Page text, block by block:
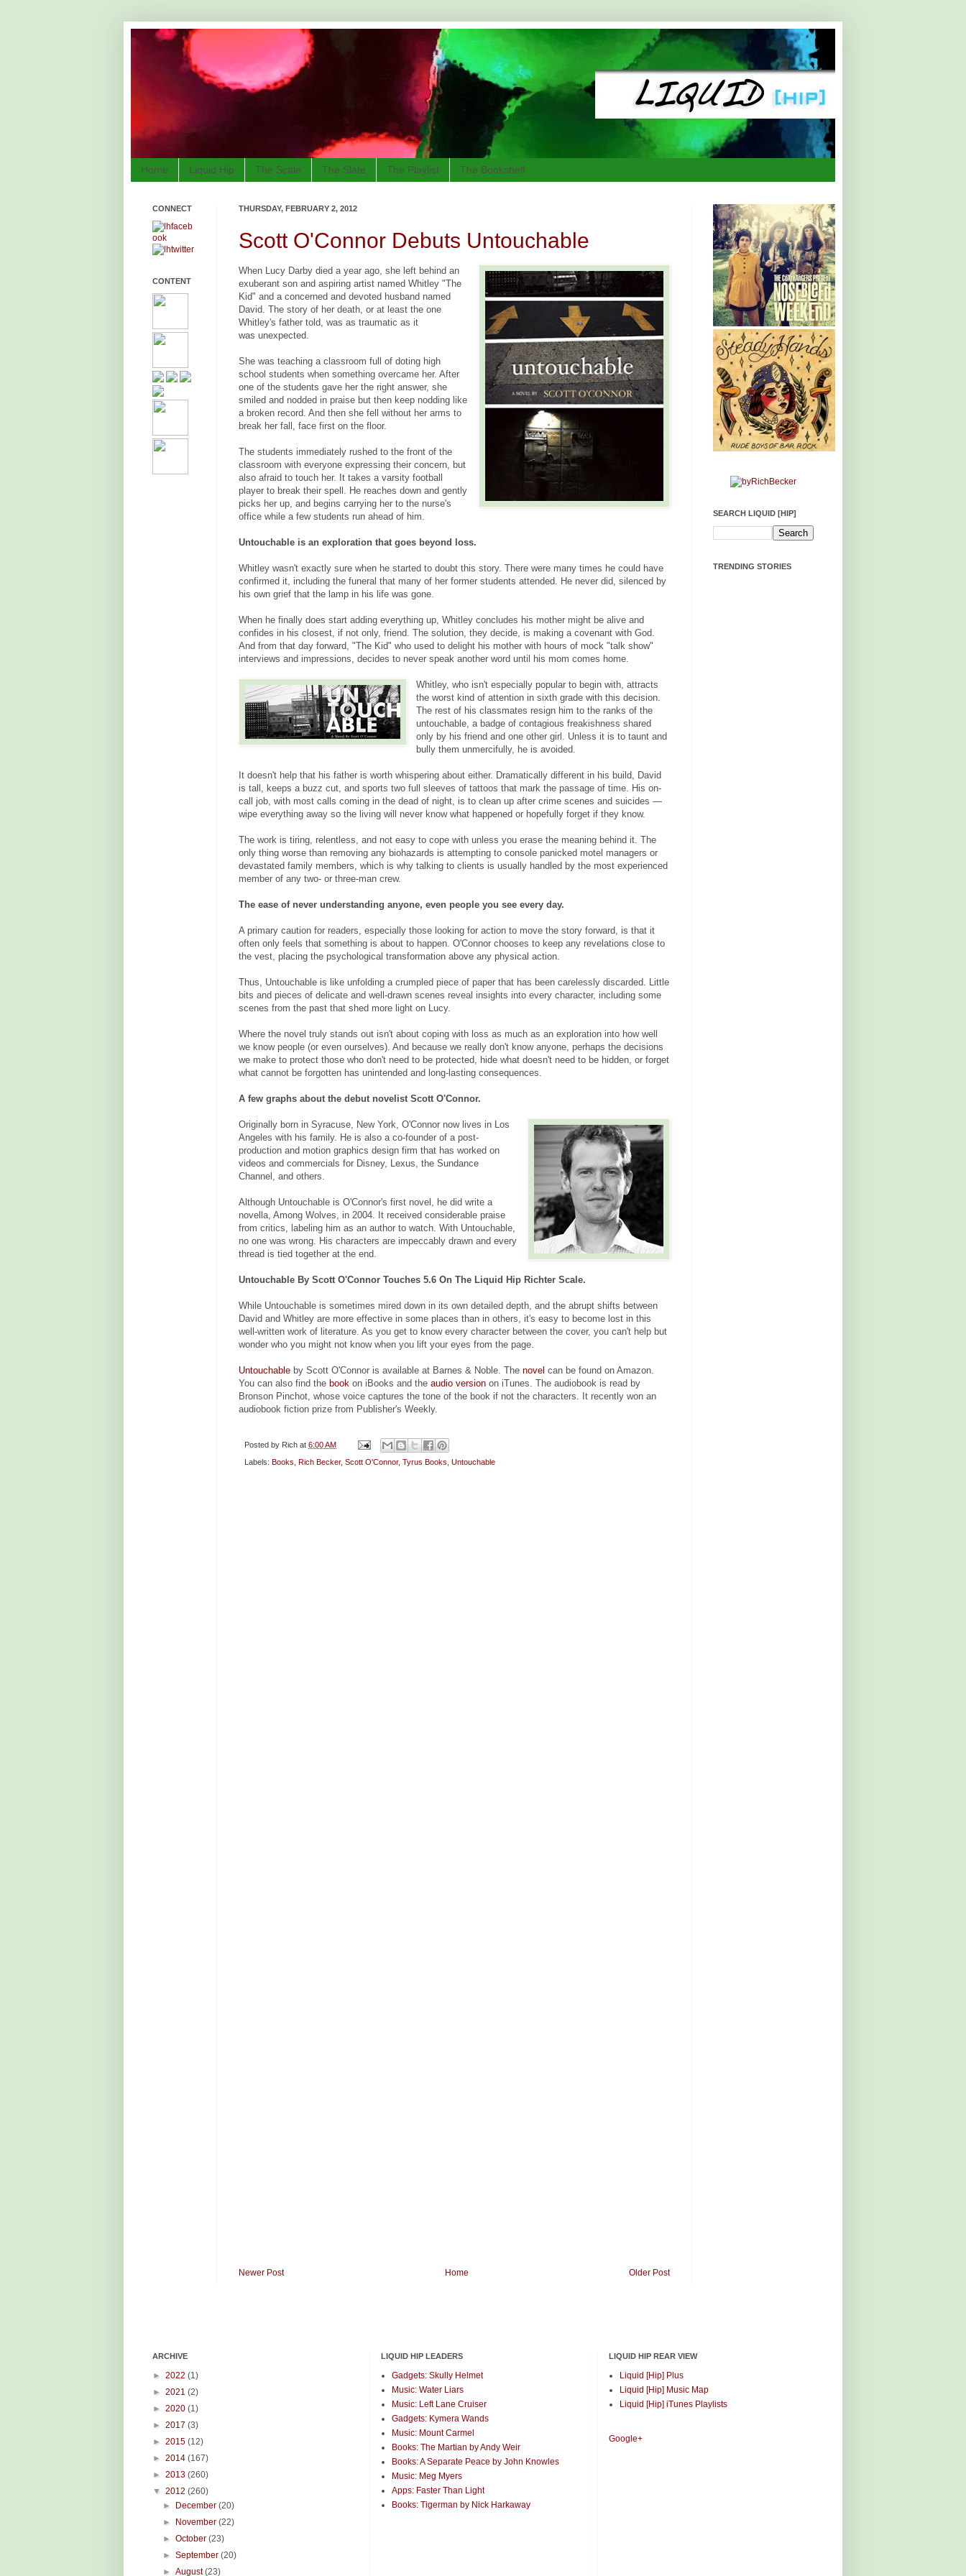
Home Liquid Hip The Scale The Slate The Playlist The Bookshelf
THURSDAY, FEBRUARY 2, 2012
Scott O'Connor Debuts Untouchable
When Lucy Darby died a year ago, she left behind an
exuberant son and aspiring artist named Whitley "The
Kid" and a concerned and devoted husband named
David. The story of her death, or at least the one
Whitley's father told, was as traumatic as it
was unexpected.
She was teaching a classroom full of doting high
school students when something overcame her. After
one of the students gave her the right answer, she
smiled and nodded in praise but then keep nodding like
a broken record. And then she fell without her arms to
break her fall, face first on the floor.
The students immediately rushed to the front of the
classroom with everyone expressing their concern, but
also afraid to touch her. It takes a varsity football
player to break their spell. He reaches down and gently
picks her up, and begins carrying her to the nurse's
office while a few students run ahead of him.
Untouchable is an exploration that goes beyond loss.
Whitley wasn't exactly sure when he started to doubt this story. There were many times he could have
confirmed it, including the funeral that many of her former students attended. He never did, silenced by
his own grief that the lamp in his life was gone.
When he finally does start adding everything up, Whitley concludes his mother might be alive and
confides in his closest, if not only, friend. The solution, they decide, is making a covenant with God.
And from that day forward, "The Kid" who used to delight his mother with hours of mock "talk show"
interviews and impressions, decides to never speak another word until his mom comes home.
Whitley, who isn't especially popular to begin with, attracts
the worst kind of attention in sixth grade with this decision.
The rest of his classmates resign him to the ranks of the
untouchable, a badge of contagious freakishness shared
only by his friend and one other girl. Unless it is to taunt and
bully them unmercifully, he is avoided.
It doesn't help that his father is worth whispering about either. Dramatically different in his build, David
is tall, keeps a buzz cut, and sports two full sleeves of tattoos that mark the passage of time. His on-
call job, with most calls coming in the dead of night, is to clean up after crime scenes and suicides —
wipe everything away so the living will never know what happened or hopefully forget if they know.
The work is tiring, relentless, and not easy to cope with unless you erase the meaning behind it. The
only thing worse than removing any biohazards is attempting to console panicked motel managers or
devastated family members, which is why talking to clients is usually handled by the most experienced
member of any two- or three-man crew.
The ease of never understanding anyone, even people you see every day.
A primary caution for readers, especially those looking for action to move the story forward, is that it
often only feels that something is about to happen. O'Connor chooses to keep any revelations close to
the vest, placing the psychological transformation above any physical action.
Thus, Untouchable is like unfolding a crumpled piece of paper that has been carelessly discarded. Little
bits and pieces of delicate and well-drawn scenes reveal insights into every character, including some
scenes from the past that shed more light on Lucy.
Where the novel truly stands out isn't about coping with loss as much as an exploration into how well
we know people (or even ourselves). And because we really don't know anyone, perhaps the decisions
we make to protect those who don't need to be protected, hide what doesn't need to be hidden, or forget
what cannot be forgotten has unintended and long-lasting consequences.
A few graphs about the debut novelist Scott O'Connor.
Originally born in Syracuse, New York, O'Connor now lives in Los
Angeles with his family. He is also a co-founder of a post-
production and motion graphics design firm that has worked on
videos and commercials for Disney, Lexus, the Sundance
Channel, and others.
Although Untouchable is O'Connor's first novel, he did write a
novella, Among Wolves, in 2004. It received considerable praise
from critics, labeling him as an author to watch. With Untouchable,
no one was wrong. His characters are impeccably drawn and every
thread is tied together at the end.
Untouchable By Scott O'Connor Touches 5.6 On The Liquid Hip Richter Scale.
While Untouchable is sometimes mired down in its own detailed depth, and the abrupt shifts between
David and Whitley are more effective in some places than in others, it's easy to become lost in this
well-written work of literature. As you get to know every character between the cover, you can't help but
wonder who you might not know when you lift your eyes from the page.
Untouchable by Scott O'Connor is available at Barnes & Noble. The novel can be found on Amazon.
You can also find the book on iBooks and the audio version on iTunes. The audiobook is read by
Bronson Pinchot, whose voice captures the tone of the book if not the characters. It recently won an
audiobook fiction prize from Publisher's Weekly.
Posted by Rich at 6:00 AM
Labels: Books Rich Becker, Scott O'Connor, Tyrus Books Untouchable
Newer Post Older Post
Home
CONNECT
CONTENT
SEARCH LIQUID [HIP]
TRENDING STORIES
ARCHIVE
► 2022 (1)
► 2021 (2)
► 2020 (1)
► 2017 (3)
► 2015 (12)
► 2014 (167)
► 2013 (260)
▼ 2012 (260)
► December(20)
► November(22)
►October(23)
►September(20)
►August(23)
LIQUID HIP LEADERS
Gadgets: Skully Helmet
Music: Water Liars
Music: Left Lane Cruiser
Gadgets: Kymera Wands
Music: Mount Carmel
Books: The Martian by Andy Weir
Books: A Separate Peace by John Knowles
Music: Meg Myers
Apps: Faster Than Light
Books: Tigerman by Nick Harkaway
LIQUID HIP REAR VIEW
Liquid [Hip] Plus
Liquid [Hip] Music Map
Liquid [Hip] iTunes Playlists
Google+